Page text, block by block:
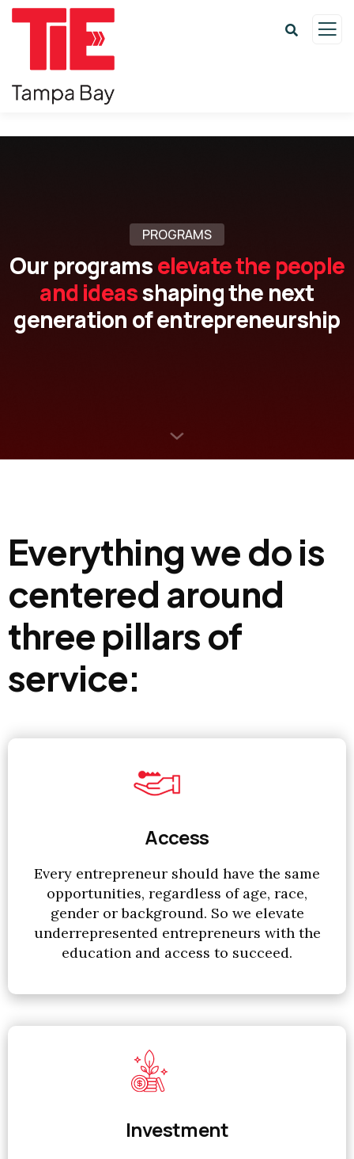
PROGRAMS
Our programselevate the people
and ideasshaping the next
generation of entrepreneurship
Everything we do is
centered around
three pillars of
service:
Access
Every entrepreneur should have the same
opportunities, regardless of age, race,
gender or background. So we elevate
underrepresented entrepreneurs with the
education and access to succeed.
Investment